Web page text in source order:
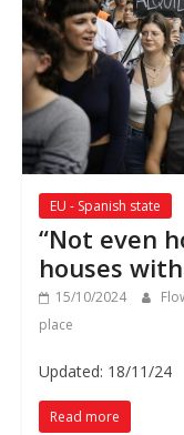
EU - Spanish state
“Not even
houses
15/10/2024
place
Updated: 18/11/24
Read more